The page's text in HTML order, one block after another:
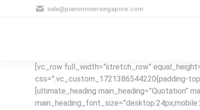
sale@pianomoversingapore.com
[vc_row full_width=”stretch_row”
css=”.vc_custom_1721386544220{padding-
[ultimate_heading main_heading=”Quotation”